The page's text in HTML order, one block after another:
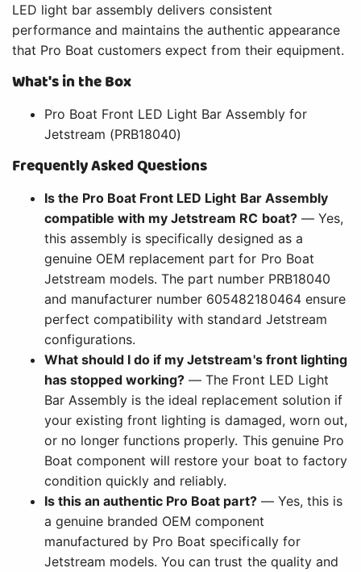
LED light bar assembly delivers consistent
performance and maintains the authentic appearance
that Pro Boat customers expect from their equipment.
What's in the Box
Pro Boat Front LED Light Bar Assembly for
Jetstream (PRB18040)
Frequently Asked Questions
Is the Pro Boat Front LED Light Bar Assembly
compatible with my Jetstream RC boat?— Yes,
this assembly is specifically designed as a
genuine OEM replacement part for Pro Boat
Jetstream models. The part number PRB18040
and manufacturer number 605482180464 ensure
perfect compatibility with standard Jetstream
configurations.
What should I do if my Jetstream's front lighting
has stopped working? — The Front LED Light
Bar Assembly is the ideal replacement solution if
your existing front lighting is damaged, worn out,
or no longer functions properly. This genuine Pro
Boat component will restore your boat to factory
condition quickly and reliably.
Is this an authentic Pro Boat part?— Yes, this is
a genuine branded OEM component
manufactured by Pro Boat specifically for
Jetstream models. You can trust the quality and